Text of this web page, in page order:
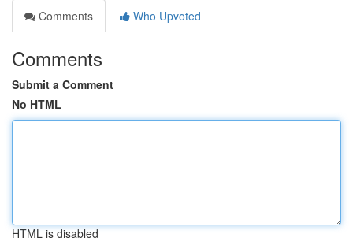
Comments
Who Upvoted
Comments
Submit a Comment
No HTML
HTML is disabled